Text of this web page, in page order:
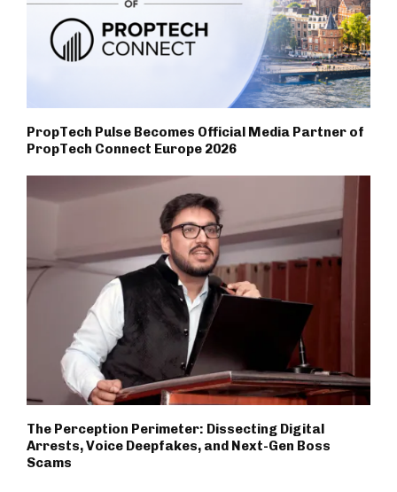
PropTech Pulse Becomes Official Media Partner of
PropTech Connect Europe 2026
The Perception Perimeter: Dissecting Digital
Arrests, Voice Deepfakes, and Next-Gen Boss
Scams